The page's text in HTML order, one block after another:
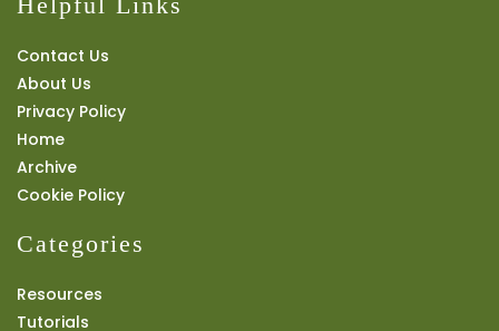
Contact Us
About Us
Privacy Policy
Home
Archive
Cookie Policy
Categories
Resources
Tutorials